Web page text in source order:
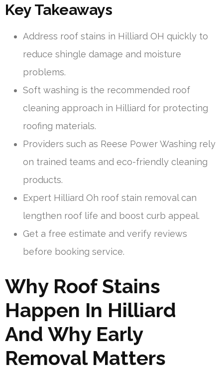
Key Takeaways
Address roof stains in Hilliard OH quickly to
reduce shingle damage and moisture
problems.
Soft washing is the recommended roof
cleaning approach in Hilliard for protecting
roofing materials.
Providers such as Reese Power Washing rely
on trained teams and eco-friendly cleaning
products.
Expert Hilliard Oh roof stain removal can
lengthen roof life and boost curb appeal.
Get a free estimate and verify reviews
before booking service.
Why Roof Stains
Happen In Hilliard
And Why Early
Removal Matters